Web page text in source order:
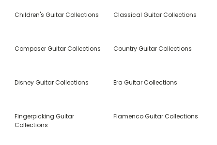
Children's Guitar Collections Classical Guitar Collections
Composer Guitar Collections Country Guitar Collections
Disney Guitar Collections Era Guitar Collections
Fingerpicking Guitar
Collections
Flamenco Guitar Collections